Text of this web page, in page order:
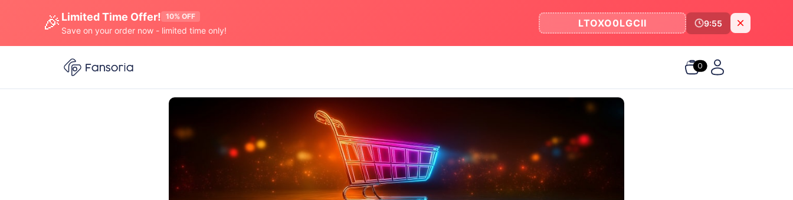
🎉 Limited Time Offer! 10% OFF
Save on your order now - limited time only!
LTOXO0LGCII 9:55
0